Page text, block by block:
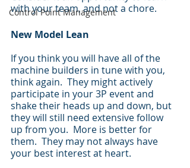
Control Point Management
with your team, and not a chore.
New Model Lean
If you think you will have all of the
machine builders in tune with you,
think again.  They might actively
participate in your 3P event and
shake their heads up and down, but
they will still need extensive follow
up from you.  More is better for
them.  They may not always have
your best interest at heart.